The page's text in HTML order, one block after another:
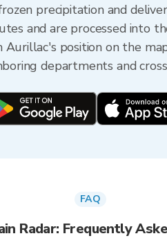
precipitation and
and are processed into
position on the
departments and
FAQ
Radar: Frequently